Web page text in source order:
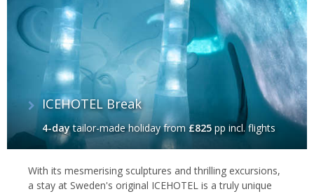
ICEHOTEL Break
4-daytailor-made holidayfrom£825pp incl. flights
With its mesmerising sculptures and thrilling excursions,
a stay at Sweden's original ICEHOTEL is a truly unique